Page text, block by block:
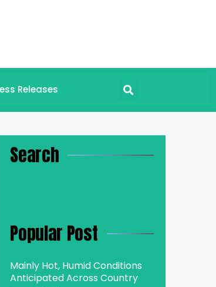
Releases
Search
Popular Post
Mainly Hot, Humid Conditions
Anticipated Across Country